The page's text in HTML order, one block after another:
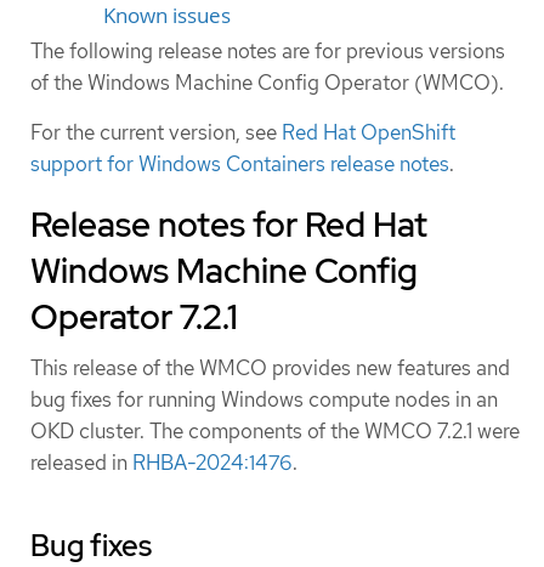
Known issues
The following release notes are for previous versions
of the Windows Machine Config Operator (WMCO).
For the current version, see Red Hat OpenShift
support for Windows Containers release notes.
Release notes for Red Hat
Windows Machine Config
Operator 7.2.1
This release of the WMCO provides new features and
bug fixes for running Windows compute nodes in an
OKD cluster. The components of the WMCO 7.2.1 were
released in RHBA-2024:1476.
Bug fixes